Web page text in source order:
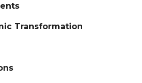
Transformation